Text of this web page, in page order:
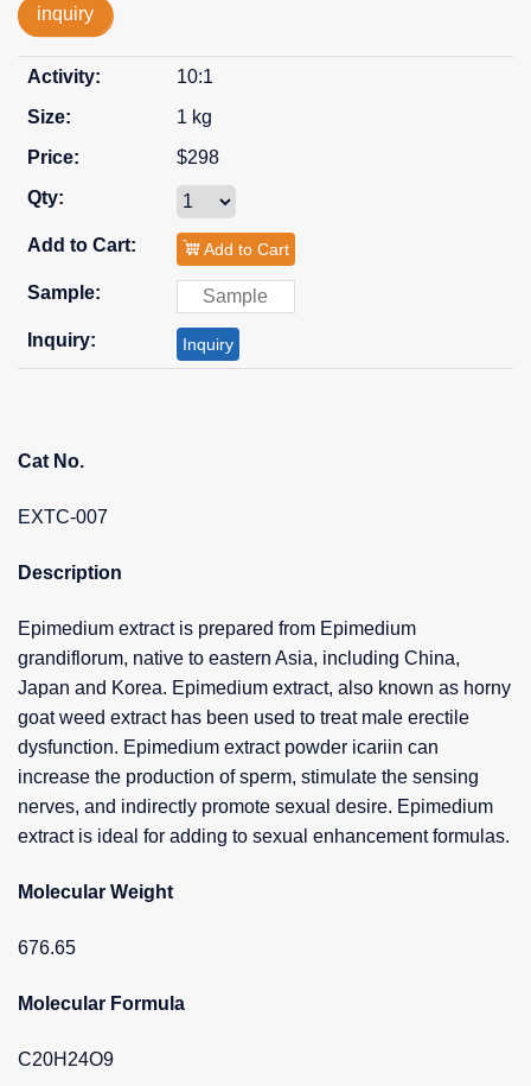
inquiry
10:1
1 kg
$298
Add to Cart
Inquiry
Cat No.
EXTC-007
Description
Epimedium extract is prepared from Epimedium
grandiflorum, native to eastern Asia, including China,
Japan and Korea. Epimedium extract, also known as horny
goat weed extract has been used to treat male erectile
dysfunction. Epimedium extract powder icariin can
increase the production of sperm, stimulate the sensing
nerves, and indirectly promote sexual desire. Epimedium
extract is ideal for adding to sexual enhancement formulas.
Molecular Weight
676.65
Molecular Formula
C20H24O9